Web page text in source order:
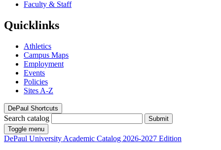
Faculty & Staff
Quicklinks
Athletics
Campus Maps
Employment
Events
Policies
Sites A-Z
DePaul Shortcuts
Search catalog
Submit
Toggle menu
DePaul University Academic Catalog 2026-2027 Edition